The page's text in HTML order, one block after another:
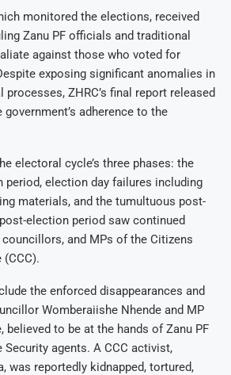
monitored the elections, received
Zanu PF officials and traditional
against those who voted for
exposing significant anomalies in
processes, ZHRC’s final report released
adherence to the
electoral cycle’s three phases: the
period, election day failures including
materials, and the tumultuous post-
election period saw continued
and MPs of the Citizens
the enforced disappearances and
Womberaiishe Nhende and MP
believed to be at the hands of Zanu PF
Security agents. A CCC activist,
was reportedly kidnapped, tortured,